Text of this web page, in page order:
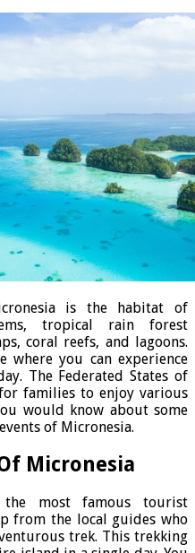
is the habitat of
tropical rain forest
coral reefs, and lagoons.
where you can experience
The Federated States of
families to enjoy various
would know about some
of Micronesia.
Micronesia
most famous tourist
from the local guides who
trek. This trekking